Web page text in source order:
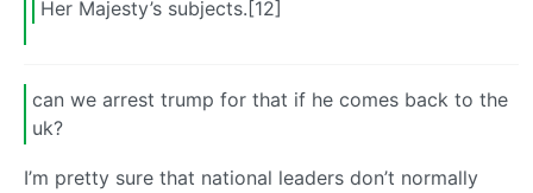
Her Majesty’s subjects.[12]
can we arrest trump for that if he comes back to the
uk?
I’m pretty sure that national leaders don’t normally